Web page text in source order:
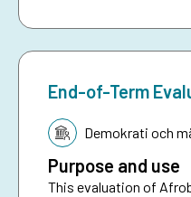
End-of-Term
Tematik:Demokrati och
Purpose and use
This evaluation of